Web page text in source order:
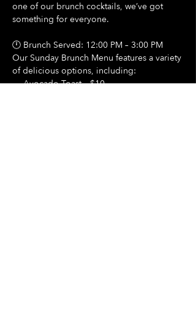
one of our brunch cocktails, we’ve got
something for everyone.
🕛 Brunch Served: 12:00 PM – 3:00 PM
Our Sunday Brunch Menu features a variety
of delicious options, including:
🍳 Avocado Toast – $10